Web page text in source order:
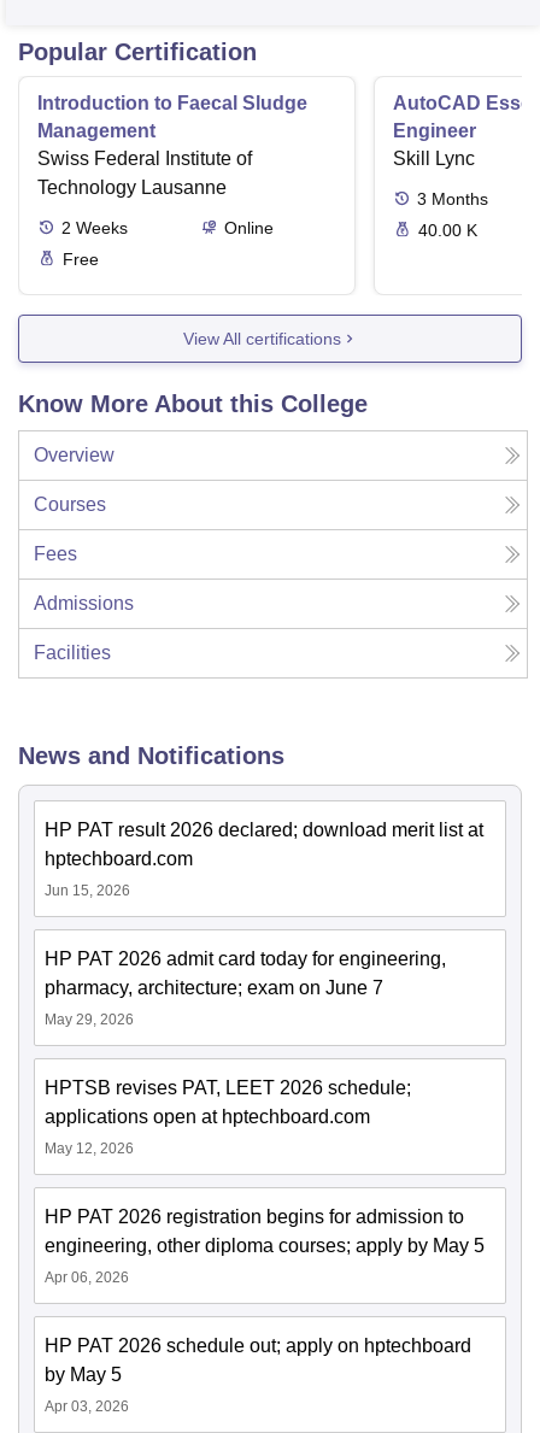
Popular Certification
Introduction to Faecal Sludge
Management
Swiss Federal Institute of
Technology Lausanne
2 Weeks
Online
Free
AutoCAD
Engineer
Skill Lync
3 Months
40.00 K
View All certifications
Know More About this College
Overview
Courses
Fees
Admissions
Facilities
News and Notifications
HP PAT result 2026 declared; download merit list at
hptechboard.com
Jun 15, 2026
HP PAT 2026 admit card today for engineering,
pharmacy, architecture; exam on June 7
May 29, 2026
HPTSB revises PAT, LEET 2026 schedule;
applications open at hptechboard.com
May 12, 2026
HP PAT 2026 registration begins for admission to
engineering, other diploma courses; apply by May 5
Apr 06, 2026
HP PAT 2026 schedule out; apply on hptechboard
by May 5
Apr 03, 2026